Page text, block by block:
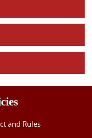
and Rules